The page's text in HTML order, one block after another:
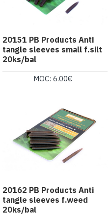
20151 PB Products Anti
tangle sleeves small f.silt
20ks/bal
MOC: 6.00€
20162 PB Products Anti
tangle sleeves f.weed
20ks/bal